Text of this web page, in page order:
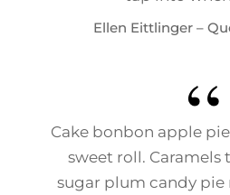
Ellen Eittlinger –
Cake bonbon apple
sweet roll. Caramels
sugar plum candy pie